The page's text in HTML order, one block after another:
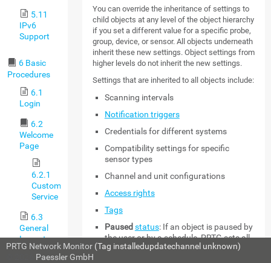
5.11
IPv6
Support
6 Basic
Procedures
6.1
Login
6.2
Welcome
Page
6.2.1
Customer
Service
6.3
General
Layout
6.4
You can override the inheritance of settings to
child objects at any level of the object hierarchy
if you set a different value for a specific probe,
group, device, or sensor. All objects underneath
inherit these new settings. Object settings from
higher levels do not inherit the new settings.
Settings that are inherited to all objects include:
Scanning intervals
Notification triggers
Credentials for different systems
Compatibility settings for specific
sensor types
Channel and unit configurations
Access rights
Tags
Paused status: If an object is paused by
the user or by a schedule, PRTG sets all
sensors on this object to thePaused
PRTG Network Monitor (Tag installedupdatechannel unknown)
Paessler GmbH